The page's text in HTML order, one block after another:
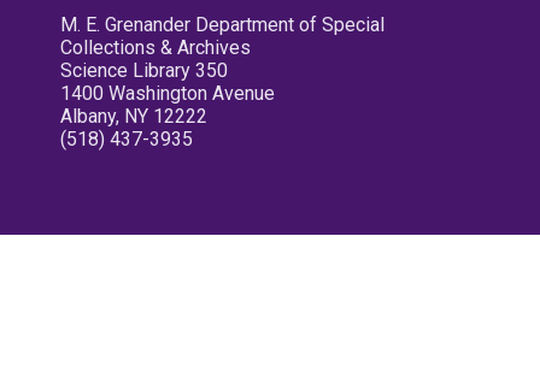
M. E. Grenander Department of Special
Collections & Archives
Science Library 350
1400 Washington Avenue
Albany, NY 12222
(518) 437-3935